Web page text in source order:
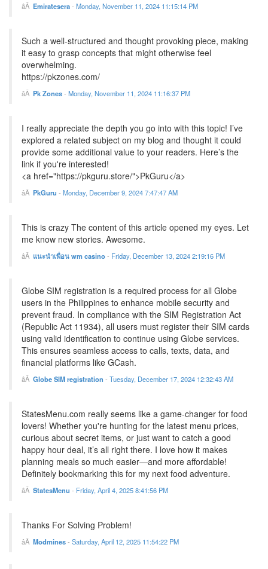
Emiratesera- Monday, November 11, 2024 11:15:14 PM
Such a well-structured and thought provoking piece, making
it easy to grasp concepts that might otherwise feel
overwhelming.
https://pkzones.com/
Pk Zones- Monday, November 11, 2024 11:16:37 PM
I really appreciate the depth you go into with this topic! I’ve
explored a related subject on my blog and thought it could
provide some additional value to your readers. Here’s the
link if you're interested!
<a href="https://pkguru.store/">PkGuru</a>
PkGuru - Monday, December 9, 2024 7:47:47 AM
This is crazy The content of this article opened my eyes. Let
me know new stories. Awesome.
แนะนำเพื่อน wm casino- Friday, December 13, 2024 2:19:16 PM
Globe SIM registration is a required process for all Globe
users in the Philippines to enhance mobile security and
prevent fraud. In compliance with the SIM Registration Act
(Republic Act 11934), all users must register their SIM cards
using valid identification to continue using Globe services.
This ensures seamless access to calls, texts, data, and
financial platforms like GCash.
Globe SIM registration - Tuesday, December 17, 2024 12:32:43 AM
StatesMenu.com really seems like a game-changer for food
lovers! Whether you're hunting for the latest menu prices,
curious about secret items, or just want to catch a good
happy hour deal, it’s all right there. I love how it makes
planning meals so much easier—and more affordable!
Definitely bookmarking this for my next food adventure.
StatesMenu - Friday, April 4, 2025 8:41:56 PM
Thanks For Solving Problem!
Modmines- Saturday, April 12, 2025 11:54:22 PM